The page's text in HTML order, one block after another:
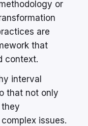
or
are
that
context.
interval
that not only
issues.